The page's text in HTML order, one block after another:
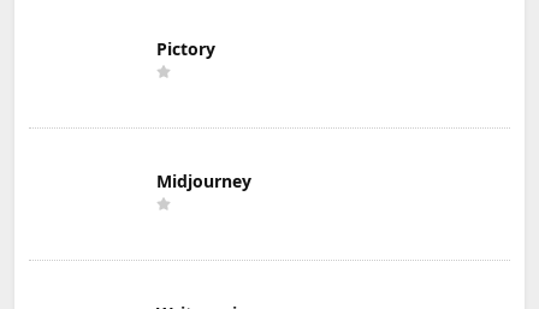
Pictory
Midjourney